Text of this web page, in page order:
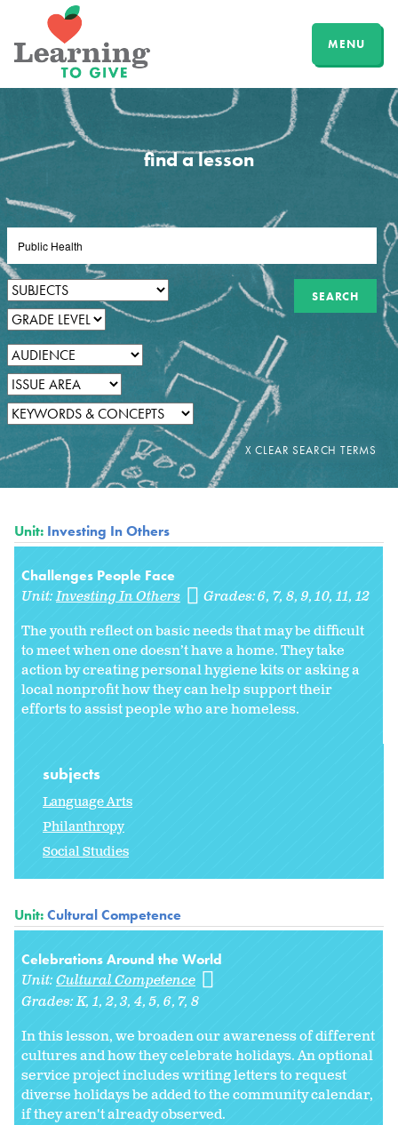
MENU
find a lesson
Unit: Investing In Others
Challenges People Face
Unit:Investing In Others Grades:6 7 8 9 10 11 12
The youth reflect on basic needs that may be difficult
to meet when one doesn’t have a home. They take
action by creating personal hygiene kits or asking a
local nonprofit how they can help support their
efforts to assist people who are homeless.
subjects
Language Arts
Philanthropy
Social Studies
Unit:Cultural Competence
Celebrations Around the World
Unit:Cultural Competence
Grades:K 1 2 3 4 5 6 7 8
In this lesson, we broaden our awareness of different
cultures and how they celebrate holidays. An optional
service project includes writing letters to request
diverse holidays be added to the community calendar,
if they aren't already observed.